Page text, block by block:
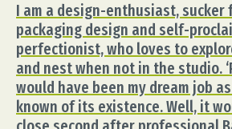
I am a design-enthusiast, sucker
packaging design and self-
perfectionist, who loves to
and nest when not in the studio.
would have been my dream job
known of its existence. Well, it